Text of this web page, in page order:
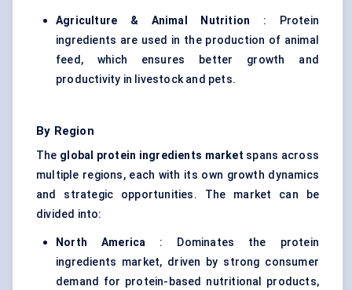
Agriculture & Animal Nutrition : Protein
ingredients are used in the production of animal
feed, which ensures better growth and
productivity in livestock and pets.
By Region
The global protein ingredients market spans across
multiple regions, each with its own growth dynamics
and strategic opportunities. The market can be
divided into:
North America : Dominates the protein
ingredients market, driven by strong consumer
demand for protein-based nutritional products,